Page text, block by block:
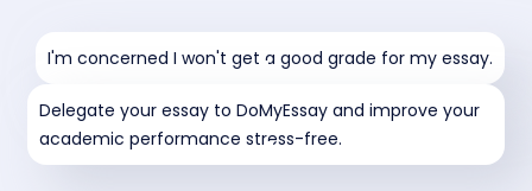
I'm concerned I won't get a good grade for my essay.
Delegate your essay to DoMyEssay and improve your
academic performance stress-free.